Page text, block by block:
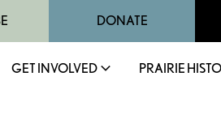
DONATE
GET INVOLVED PRAIRIE